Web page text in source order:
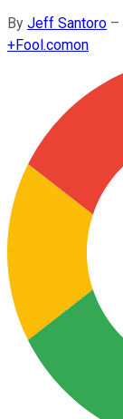
By Jeff Santoro –
+Fool.comon